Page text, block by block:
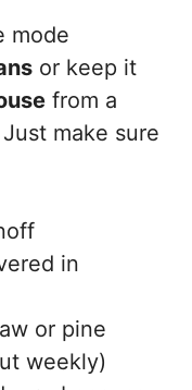
mode
or keep it
from a
make sure
in
or pine
weekly)